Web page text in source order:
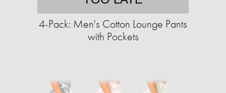
4-Pack: Men's Cotton Lounge Pants
with Pockets